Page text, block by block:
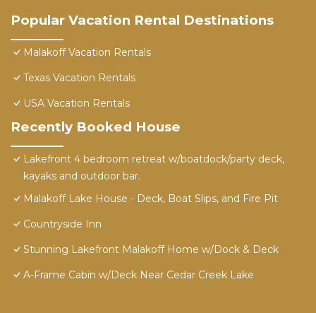
Popular Vacation Rental Destinations
Malakoff Vacation Rentals
Texas Vacation Rentals
USA Vacation Rentals
Recently Booked House
Lakefront 4 bedroom retreat w/boatdock/party deck,
kayaks and outdoor bar.
Malakoff Lake House - Deck, Boat Slips, and Fire Pit
Countryside Inn
Stunning Lakefront Malakoff Home w/Dock & Deck
A-Frame Cabin w/Deck Near Cedar Creek Lake